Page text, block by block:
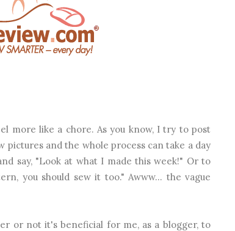
more like a chore. As you know, I try to post
pictures and the whole process can take a day
say, "Look at what I made this week!" Or to
you should sew it too." Awww... the vague
or not it's beneficial for me, as a blogger, to